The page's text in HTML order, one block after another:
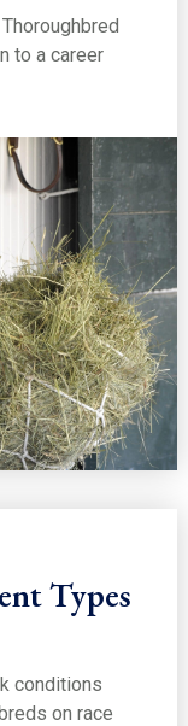
to a career
Types
conditions
on race